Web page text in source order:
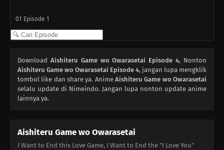
01 Episode 1
Download Aishiteru Game wo Owarasetai Episode 4, Nonton
Aishiteru Game wo Owarasetai Episode 4, jangan lupa mengklik
tombol like dan share ya. Anime Aishiteru Game wo Owarasetai
selalu update di Nimeindo. Jangan lupa nonton update anime
lainnya ya.
Aishiteru Game wo Owarasetai
I Want to End this Love Game, I Want to End the "I Love You"